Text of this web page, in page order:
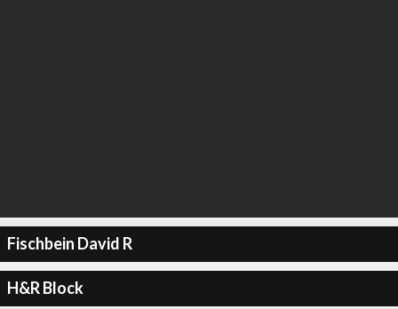
Fischbein David R
H&R Block